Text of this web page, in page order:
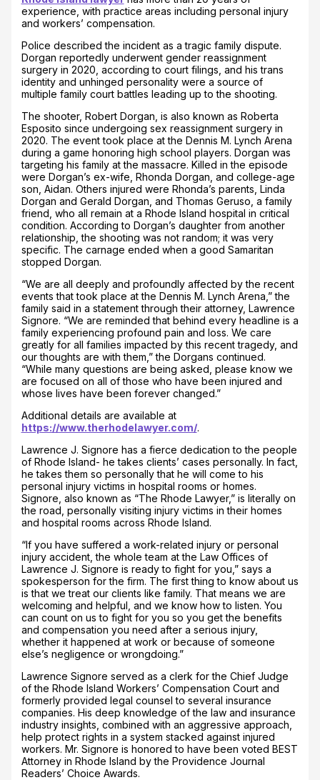
experience, with practice areas including personal injury
and workers’ compensation.
Police described the incident as a tragic family dispute.
Dorgan reportedly underwent gender reassignment
surgery in 2020, according to court filings, and his trans
identity and unhinged personality were a source of
multiple family court battles leading up to the shooting.
The shooter, Robert Dorgan, is also known as Roberta
Esposito since undergoing sex reassignment surgery in
2020. The event took place at the Dennis M. Lynch Arena
during a game honoring high school players. Dorgan was
targeting his family at the massacre. Killed in the episode
were Dorgan’s ex-wife, Rhonda Dorgan, and college-age
son, Aidan. Others injured were Rhonda’s parents, Linda
Dorgan and Gerald Dorgan, and Thomas Geruso, a family
friend, who all remain at a Rhode Island hospital in critical
condition. According to Dorgan’s daughter from another
relationship, the shooting was not random; it was very
specific. The carnage ended when a good Samaritan
stopped Dorgan.
“We are all deeply and profoundly affected by the recent
events that took place at the Dennis M. Lynch Arena,” the
family said in a statement through their attorney, Lawrence
Signore. “We are reminded that behind every headline is a
family experiencing profound pain and loss. We care
greatly for all families impacted by this recent tragedy, and
our thoughts are with them,” the Dorgans continued.
“While many questions are being asked, please know we
are focused on all of those who have been injured and
whose lives have been forever changed.”
Additional details are available at
https://www.therhodelawyer.com/.
Lawrence J. Signore has a fierce dedication to the people
of Rhode Island- he takes clients’ cases personally. In fact,
he takes them so personally that he will come to his
personal injury victims in hospital rooms or homes.
Signore, also known as “The Rhode Lawyer,” is literally on
the road, personally visiting injury victims in their homes
and hospital rooms across Rhode Island.
“If you have suffered a work-related injury or personal
injury accident, the whole team at the Law Offices of
Lawrence J. Signore is ready to fight for you,” says a
spokesperson for the firm. The first thing to know about us
is that we treat our clients like family. That means we are
welcoming and helpful, and we know how to listen. You
can count on us to fight for you so you get the benefits
and compensation you need after a serious injury,
whether it happened at work or because of someone
else’s negligence or wrongdoing.”
Lawrence Signore served as a clerk for the Chief Judge
of the Rhode Island Workers’ Compensation Court and
formerly provided legal counsel to several insurance
companies. His deep knowledge of the law and insurance
industry insights, combined with an aggressive approach,
help protect rights in a system stacked against injured
workers. Mr. Signore is honored to have been voted BEST
Attorney in Rhode Island by the Providence Journal
Readers’ Choice Awards.